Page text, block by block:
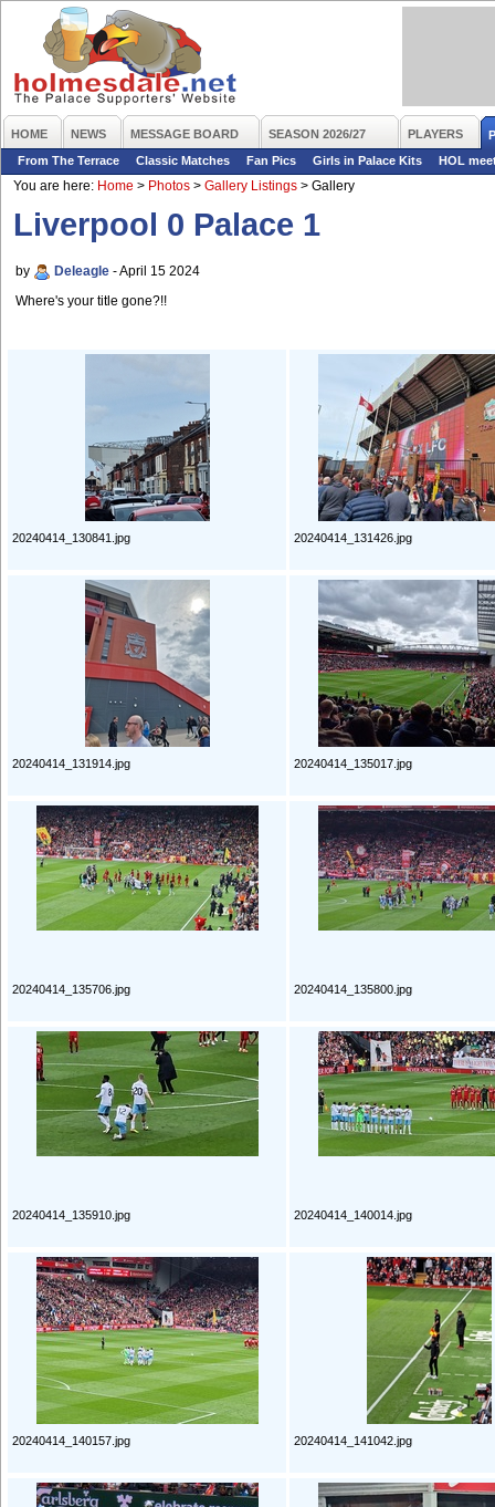
HOME NEWS MESSAGE BOARD SEASON 2026/27 PLAYERS
From The Terrace
Classic Matches Fan Pics Girls in Palace Kits
HOL
You are here: Home > Photos > Gallery Listings > Gallery
Liverpool 0 Palace 1
by Deleagle - April 15 2024
Where's your title gone?!!
20240414_130841.jpg 20240414_131426.jpg
20240414_131914.jpg 20240414_135017.jpg
20240414_135706.jpg 20240414_135800.jpg
20240414_135910.jpg 20240414_140014.jpg
20240414_140157.jpg 20240414_141042.jpg